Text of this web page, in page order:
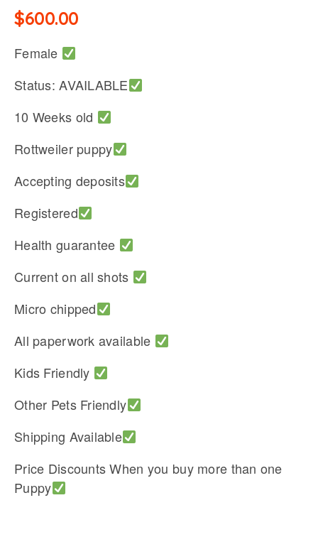
$600.00
Female
Status: AVAILABLE
10 Weeks old
Rottweiler puppy
Accepting deposits
Registered
Health guarantee
Current on all shots
Micro chipped
All paperwork available
Kids Friendly
Other Pets Friendly
Shipping Available
Price Discounts When you buy more than one
Puppy